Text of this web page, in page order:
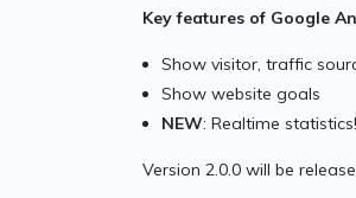
Key features of Google
Show visitor, traffic
Show website goals
NEW: Realtime statistics!
Version 2.0.0 will be